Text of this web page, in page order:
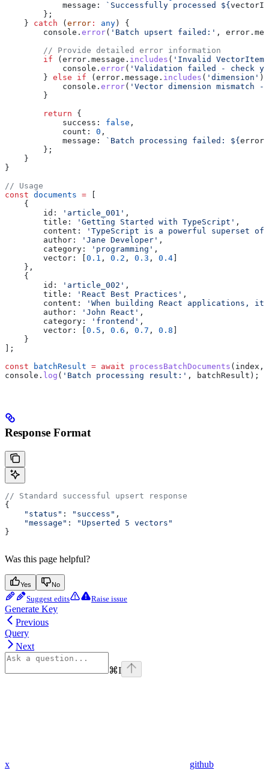
            message:
`Successfully processed ${
        };
    }
catch ( error : any ) {
        console
. error( 'Batch upsert failed:' , error .
        // Provide detailed error information
        if
( error . message . includes ( 'Invalid VectorItem'
            console
. error( 'Validation failed - check
        }
else if ( error . message . includes ( 'dimension'
            console
. error( 'Vector dimension mismatch
        }
        return
{
            success:
false ,
            count:
0 ,
            message:
`Batch processing failed: ${ error
        };
    }
}
// Usage
const documents =
    {
        id:
'article_001' ,
        title:
'Getting Started with TypeScript' ,
        content:
'TypeScript is a powerful superset
        author:
'Jane Developer' ,
        category:
'programming' ,
        vector:
0.1 , 0.2 , 0.3 , 0.4
    },
    {
        id:
'article_002' ,
        title:
'React Best Practices' ,
        content:
'When building React applications,
        author:
'John React' ,
        category:
'frontend' ,
        vector:
0.5 , 0.6 , 0.7 , 0.8
    }
];
const batchResult = await processBatchDocuments ( index ,
console . log ( 'Batch processing result:' , batchResult );
Response Format
// Standard successful upsert response
{
    "status"
: "success" ,
    "message"
:
"Upserted 5 vectors"
}
Was this page helpful?
Yes No
Suggest edits Raise issue
Generate Key
Previous
Query
Next
⌘I
x github